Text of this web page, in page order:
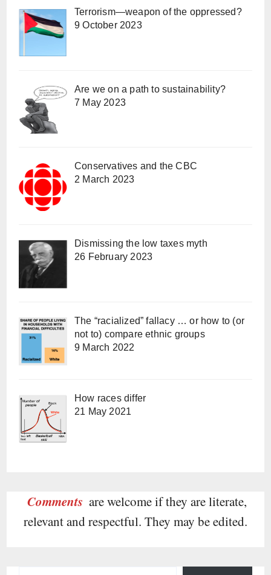
Terrorism—weapon of the oppressed?
9 October 2023
Are we on a path to sustainability?
7 May 2023
Conservatives and the CBC
2 March 2023
Dismissing the low taxes myth
26 February 2023
The “racialized” fallacy … or how to (or
not to) compare ethnic groups
9 March 2022
How races differ
21 May 2021
Comments are welcome if they are literate,
relevant and respectful. They may be edited.